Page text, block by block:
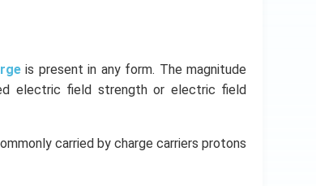
is present in any form. The magnitude
electric field strength or electric field
carried by charge carriers protons